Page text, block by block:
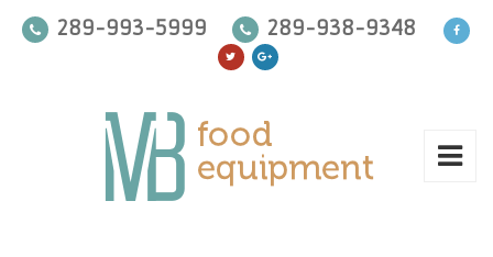
289-993-5999 289-938-9348